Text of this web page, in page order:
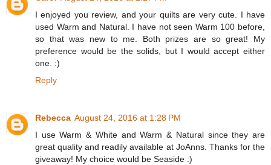
I enjoyed you review, and your quilts are very cute. I have
used Warm and Natural. I have not seen Warm 100 before,
so that was new to me. Both prizes are so great! My
preference would be the solids, but I would accept either
one. :)
Reply
Rebecca August 24, 2016 at 1:28 PM
I use Warm & White and Warm & Natural since they are
great quality and readily available at JoAnns. Thanks for the
giveaway! My choice would be Seaside :)